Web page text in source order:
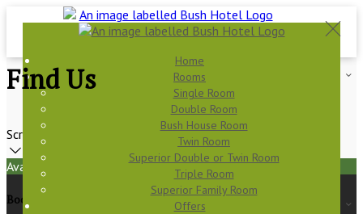
Home
Rooms
Single Room
Double Room
Bush House Room
Twin Room
Superior Double or Twin Room
Triple Room
Superior Family Room
Offers
Find Us
Scroll
Available Tonight
Book your stay